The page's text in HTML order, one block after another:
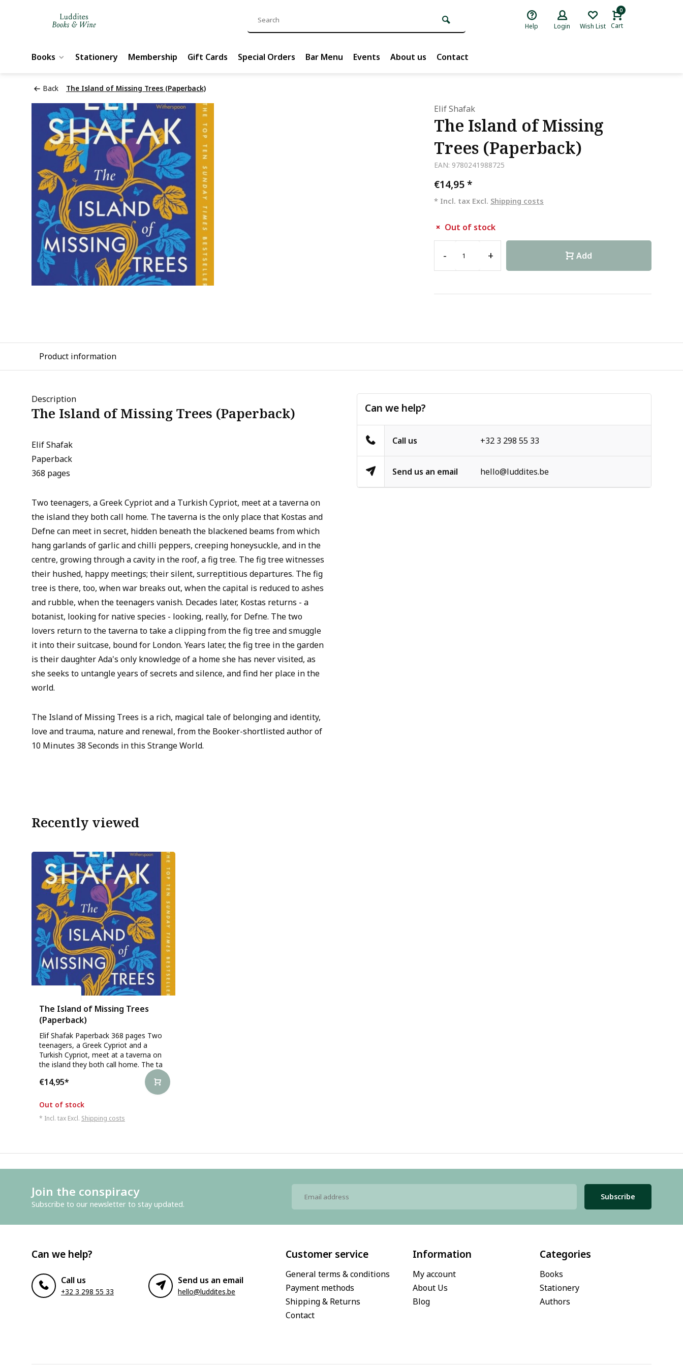
Help Login Wish List
0
Cart
Books Stationery Membership Gift Cards Special Orders Bar Menu Events About us Contact
Back The Island of Missing Trees (Paperback)
Elif Shafak
The Island of Missing
Trees (Paperback)
EAN: 9780241988725
€14,95*
* Incl. tax Excl. Shipping costs
Out of stock
- + Add
Product information
Description
The Island of Missing Trees (Paperback)
Elif Shafak
Paperback
368 pages
Two teenagers, a Greek Cypriot and a Turkish Cypriot, meet at a taverna on
the island they both call home. The taverna is the only place that Kostas and
Defne can meet in secret, hidden beneath the blackened beams from which
hang garlands of garlic and chilli peppers, creeping honeysuckle, and in the
centre, growing through a cavity in the roof, a fig tree. The fig tree witnesses
their hushed, happy meetings; their silent, surreptitious departures. The fig
tree is there, too, when war breaks out, when the capital is reduced to ashes
and rubble, when the teenagers vanish. Decades later, Kostas returns - a
botanist, looking for native species - looking, really, for Defne. The two
lovers return to the taverna to take a clipping from the fig tree and smuggle
it into their suitcase, bound for London. Years later, the fig tree in the garden
is their daughter Ada's only knowledge of a home she has never visited, as
she seeks to untangle years of secrets and silence, and find her place in the
world.
The Island of Missing Trees is a rich, magical tale of belonging and identity,
love and trauma, nature and renewal, from the Booker-shortlisted author of
10 Minutes 38 Seconds in this Strange World.
Can we help?
Call us +32 3 298 55 33
Send us an email hello@luddites.be
Recently viewed
The Island of Missing Trees
(Paperback)
Elif Shafak Paperback 368 pages Two
teenagers, a Greek Cypriot and a
Turkish Cypriot, meet at a taverna on
the island they both call home. The ta
€14,95*
Out of stock
* Incl. tax Excl. Shipping costs
Join the conspiracy
Subscribe to our newsletter to stay updated.
Subscribe
Can we help?
Call us
+32 3 298 55 33
Send us an email
hello@luddites.be
Customer service
General terms & conditions
Payment methods
Shipping & Returns
Contact
Information
My account
About Us
Blog
Categories
Books
Stationery
Authors